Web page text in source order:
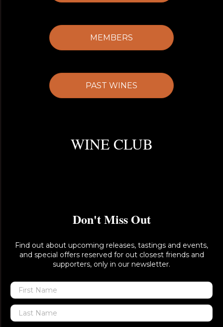
MEMBERS
PAST WINES
WINE CLUB
Don't Miss Out
Find out about upcoming releases, tastings and events,
and special offers reserved for out closest friends and
supporters, only in our newsletter.